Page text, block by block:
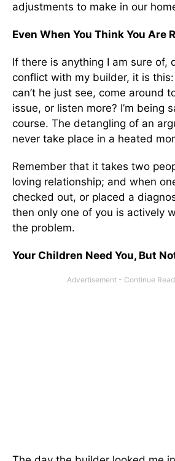
adjustments to make in our
Even When You Think You Are
If there is anything I am sure of,
conflict with my builder, it is
can’t he just see, come around
issue, or listen more? I’m being
course. The detangling of an
never take place in a heated
Remember that it takes two
loving relationship; and when
checked out, or placed a
then only one of you is actively
the problem.
Your Children Need You, But